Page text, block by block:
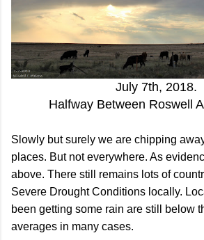
July 7th, 2018.
Halfway Between Roswell
Slowly but surely we are chipping
places. But not everywhere. As
above. There still remains lots of
Severe Drought Conditions locally.
been getting some rain are still below
averages in many cases.